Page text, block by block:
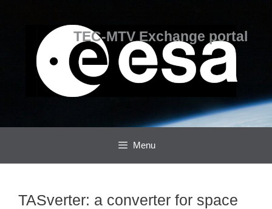
TEC-MTV Exchange portal
Menu
TASverter: a converter for space